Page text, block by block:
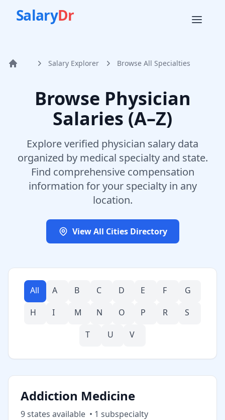
SalaryDr
Home Salary Explorer Browse All Specialties
Browse Physician
Salaries (A–Z)
Explore verified physician salary data
organized by medical specialty and state.
Find comprehensive compensation
information for your specialty in any
location.
View All Cities Directory
All A B C D E F
G
H
I M N O P R
S
T
U V
Addiction Medicine
9states available • 1 subspecialty